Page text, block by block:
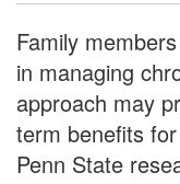
Family
in managing
approach may
term benefits
Penn State